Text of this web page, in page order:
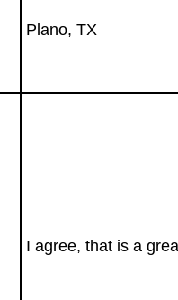
Plano, TX
I agree, that is a